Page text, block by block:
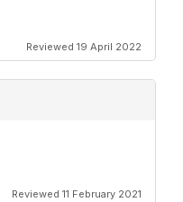
Reviewed 19 April 2022
Reviewed 11 February 2021